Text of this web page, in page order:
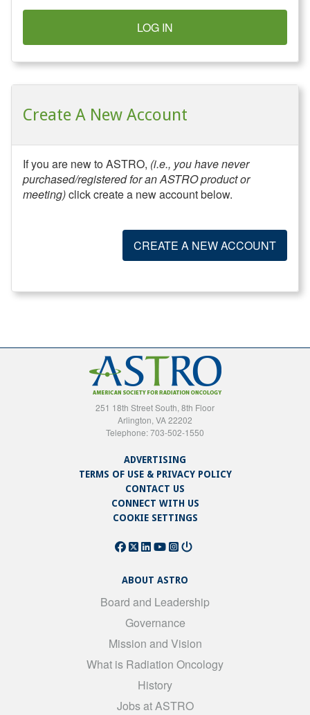
LOG IN
Create A New Account
If you are new to ASTRO, (i.e., you have never
purchased/registered for an ASTRO product or
meeting)click create a new account below.
CREATE A NEW ACCOUNT
251 18th Street South, 8th Floor
Arlington, VA 22202
Telephone: 703-502-1550
ADVERTISING
TERMS OF USE & PRIVACY POLICY
CONTACT US
CONNECT WITH US
COOKIE SETTINGS
ABOUT ASTRO
Board and Leadership
Governance
Mission and Vision
What is Radiation Oncology
History
Jobs at ASTRO